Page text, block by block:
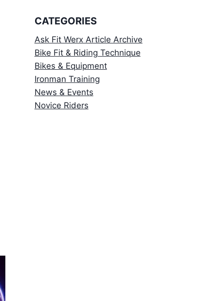
CATEGORIES
Ask Fit Werx Article Archive
Bike Fit & Riding Technique
Bikes & Equipment
Ironman Training
News & Events
Novice Riders